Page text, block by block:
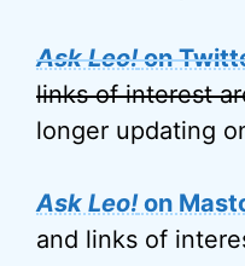
Ask Leo!on
links of interest
longer updating
Ask Leo!on
and links of